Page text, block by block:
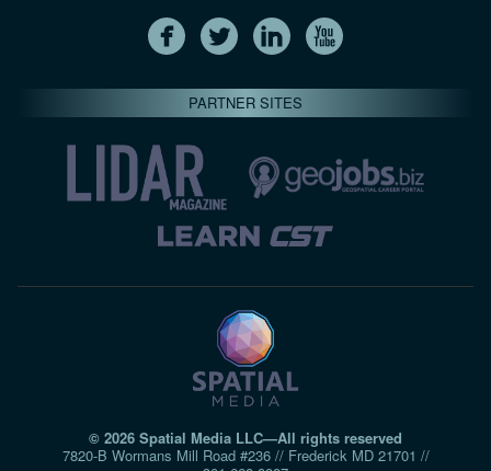
PARTNER SITES
© 2026 Spatial Media LLC—All rights reserved
7820-B Wormans Mill Road #236 // Frederick MD 21701 //